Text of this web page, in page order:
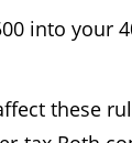
into your
affect these